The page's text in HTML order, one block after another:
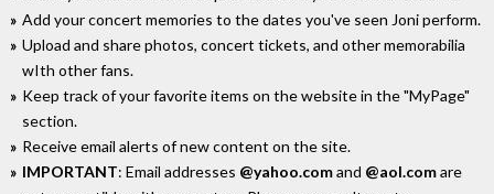
Add your concert memories to the dates you've seen Joni perform.
Upload and share photos, concert tickets, and other memorabilia
wIth other fans.
Keep track of your favorite items on the website in the "MyPage"
section.
Receive email alerts of new content on the site.
IMPORTANT: Email addresses @yahoo.comand @aol.comare